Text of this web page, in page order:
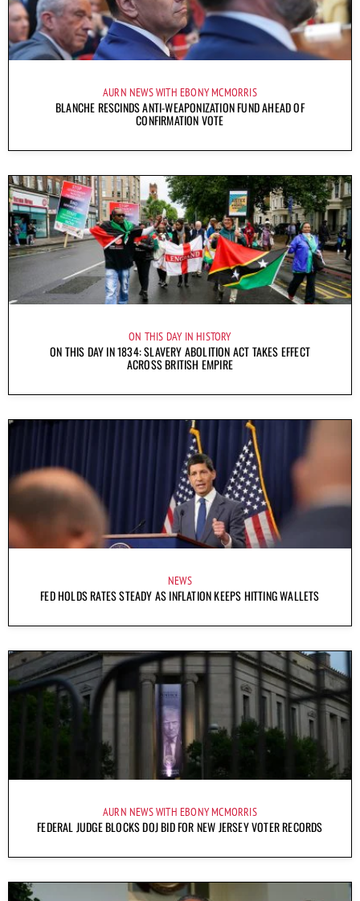
AURN NEWS WITH EBONY MCMORRIS
BLANCHE RESCINDS ANTI-WEAPONIZATION FUND AHEAD OF
CONFIRMATION VOTE
ON THIS DAY IN HISTORY
ON THIS DAY IN 1834: SLAVERY ABOLITION ACT TAKES EFFECT
ACROSS BRITISH EMPIRE
NEWS
FED HOLDS RATES STEADY AS INFLATION KEEPS HITTING WALLETS
AURN NEWS WITH EBONY MCMORRIS
FEDERAL JUDGE BLOCKS DOJ BID FOR NEW JERSEY VOTER RECORDS